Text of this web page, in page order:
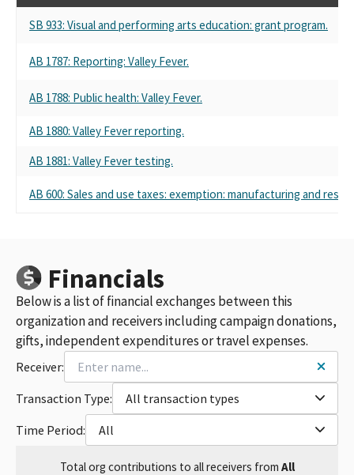
SB 933: Visual and performing arts education: grant program.
AB 1787: Reporting: Valley Fever.
AB 1788: Public health: Valley Fever.
AB 1880: Valley Fever reporting.
AB 1881: Valley Fever testing.
AB 600: Sales and use taxes: exemption: manufacturing and
Financials
Below is a list of financial exchanges between this
organization and receivers including campaign donations,
gifts, independent expenditures or travel expenses.
Receiver:
Transaction Type:
All transaction types
Time Period:
All
Totalorg contributions to all receivers from All